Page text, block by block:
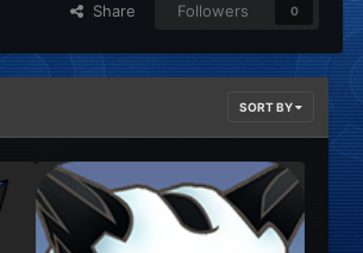
Share Followers 0
SORT BY